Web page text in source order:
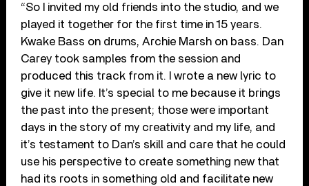
“So I invited my old friends into the studio, and we
played it together for the first time in 15 years.
Kwake Bass on drums, Archie Marsh on bass. Dan
Carey took samples from the session and
produced this track from it. I wrote a new lyric to
give it new life. It’s special to me because it brings
the past into the present; those were important
days in the story of my creativity and my life, and
it’s testament to Dan’s skill and care that he could
use his perspective to create something new that
had its roots in something old and facilitate new